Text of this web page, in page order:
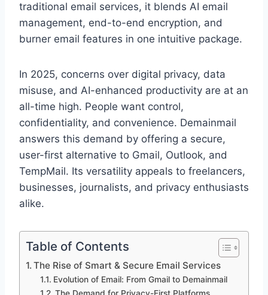
traditional email services, it blends AI email
management, end-to-end encryption, and
burner email features in one intuitive package.
In 2025, concerns over digital privacy, data
misuse, and AI-enhanced productivity are at an
all-time high. People want control,
confidentiality, and convenience. Demainmail
answers this demand by offering a secure,
user-first alternative to Gmail, Outlook, and
TempMail. Its versatility appeals to freelancers,
businesses, journalists, and privacy enthusiasts
alike.
Table of Contents
The Rise of Smart & Secure Email Services
Evolution of Email: From Gmail to Demainmail